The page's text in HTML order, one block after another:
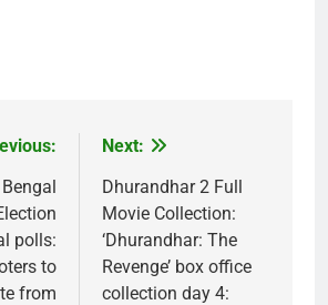
polls:
to
from
Next:
Dhurandhar 2 Full
Movie Collection:
‘Dhurandhar: The
Revenge’ box office
collection day 4: